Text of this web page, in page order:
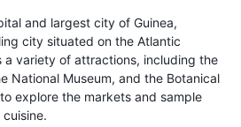
and largest city of Guinea,
city situated on the Atlantic
a variety of attractions, including the
National Museum, and the Botanical
explore the markets and sample